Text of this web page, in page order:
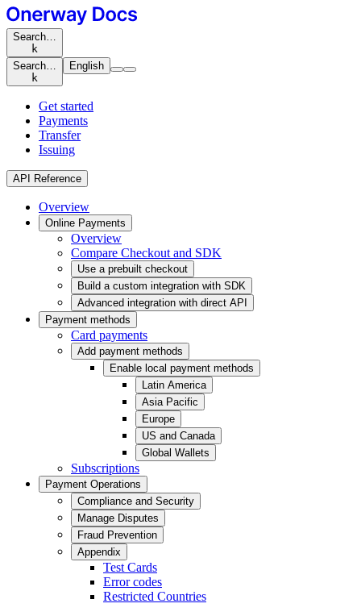
Search…
k
Search…
k
English
Get started
Payments
Transfer
Issuing
API Reference
Overview
Online Payments
Overview
Compare Checkout and SDK
Use a prebuilt checkout
Build a custom integration with SDK
Advanced integration with direct API
Payment methods
Card payments
Add payment methods
Enable local payment methods
Latin America
Asia Pacific
Europe
US and Canada
Global Wallets
Subscriptions
Payment Operations
Compliance and Security
Manage Disputes
Fraud Prevention
Appendix
Test Cards
Error codes
Restricted Countries